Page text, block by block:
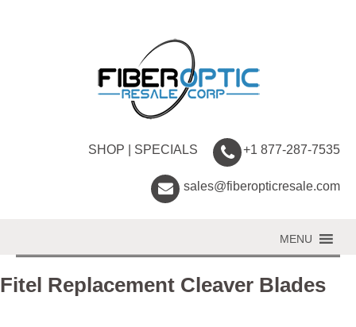
SHOP SPECIALS +1 877-287-7535
sales@fiberopticresale.com
MENU
Fitel Replacement Cleaver Blades